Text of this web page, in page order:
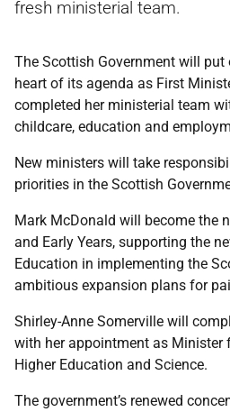
fresh ministerial team.
The Scottish Government will
heart of its agenda as First
completed her ministerial team
childcare, education and
New ministers will take
priorities in the Scottish
Mark McDonald will become the
and Early Years, supporting the
Education in implementing the
ambitious expansion plans for
Shirley-Anne Somerville will
with her appointment as Minister
Higher Education and Science.
The government’s renewed